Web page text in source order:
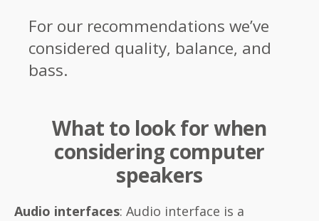
For our recommendations we’ve
considered quality, balance, and
bass.
What to look for when
considering computer
speakers
Audio interfaces: Audio interface is a